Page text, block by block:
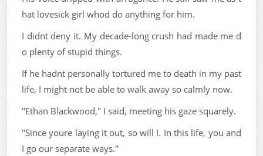
hat lovesick girl whod do anything for him.
I didnt deny it. My decade-long crush had made me d
o plenty of stupid things.
If he hadnt personally tortured me to death in my past
life, I might not be able to walk away so calmly now.
"Ethan Blackwood," I said, meeting his gaze squarely.
"Since youre laying it out, so will I. In this life, you and
I go our separate ways."